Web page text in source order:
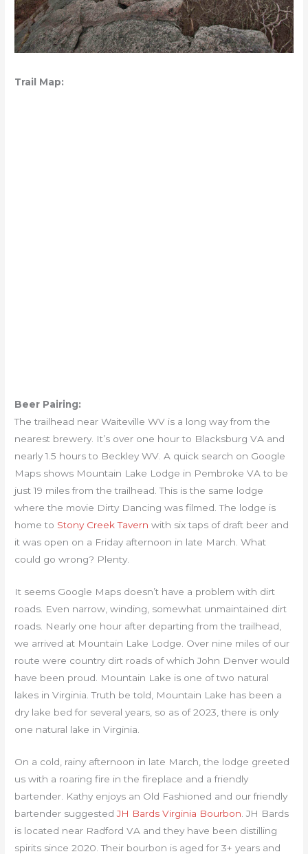
Trail Map:
Beer Pairing:
The trailhead near Waiteville WV is a long way from the
nearest brewery. It’s over one hour to Blacksburg VA and
nearly 1.5 hours to Beckley WV. A quick search on Google
Maps shows Mountain Lake Lodge in Pembroke VA to be
just 19 miles from the trailhead. This is the same lodge
where the movie Dirty Dancing was filmed. The lodge is
home to Stony Creek Tavern with six taps of draft beer and
it was open on a Friday afternoon in late March. What
could go wrong? Plenty.
It seems Google Maps doesn’t have a problem with dirt
roads. Even narrow, winding, somewhat unmaintained dirt
roads. Nearly one hour after departing from the trailhead,
we arrived at Mountain Lake Lodge. Over nine miles of our
route were country dirt roads of which John Denver would
have been proud. Mountain Lake is one of two natural
lakes in Virginia. Truth be told, Mountain Lake has been a
dry lake bed for several years, so as of 2023, there is only
one natural lake in Virginia.
On a cold, rainy afternoon in late March, the lodge greeted
us with a roaring fire in the fireplace and a friendly
bartender. Kathy enjoys an Old Fashioned and our friendly
bartender suggestedJH Bards Virginia Bourbon . JH Bards
is located near Radford VA and they have been distilling
spirits since 2020. Their bourbon is aged for 3+ years and